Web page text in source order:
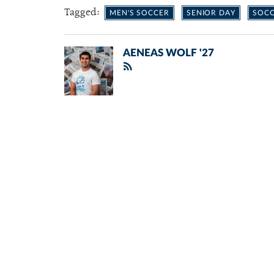
Tagged: MEN'S SOCCER SENIOR DAY
AENEAS WOLF '27